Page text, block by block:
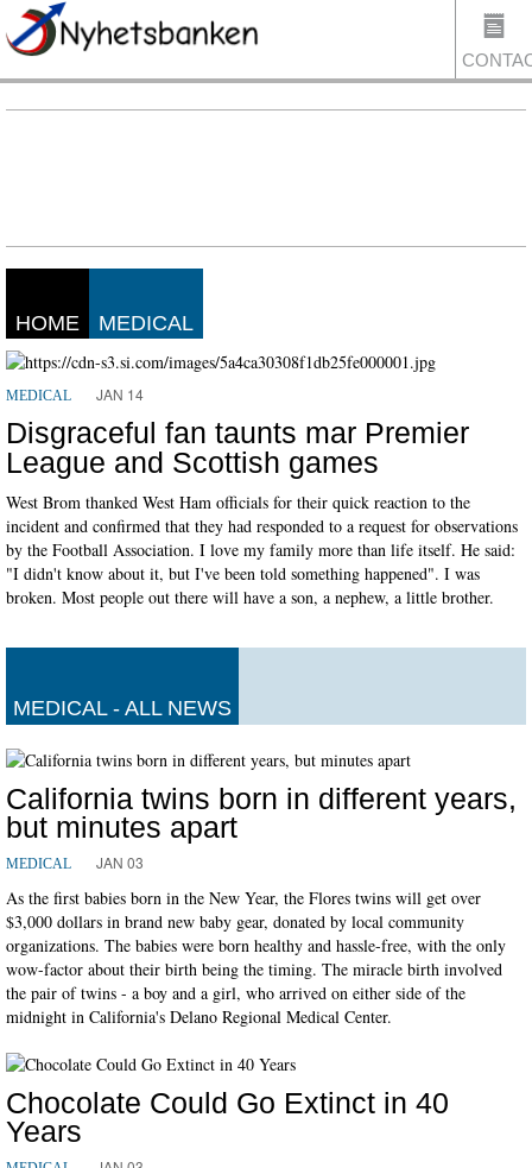
HOME MEDICAL
MEDICAL JAN 14
Disgraceful fan taunts mar Premier
League and Scottish games
West Brom thanked West Ham officials for their quick reaction to the
incident and confirmed that they had responded to a request for observations
by the Football Association. I love my family more than life itself. He said:
"I didn't know about it, but I've been told something happened". I was
broken. Most people out there will have a son, a nephew, a little brother.
MEDICAL - ALL NEWS
California twins born in different years,
but minutes apart
MEDICAL JAN 03
As the first babies born in the New Year, the Flores twins will get over
$3,000 dollars in brand new baby gear, donated by local community
organizations. The babies were born healthy and hassle-free, with the only
wow-factor about their birth being the timing. The miracle birth involved
the pair of twins - a boy and a girl, who arrived on either side of the
midnight in California's Delano Regional Medical Center.
Chocolate Could Go Extinct in 40
Years